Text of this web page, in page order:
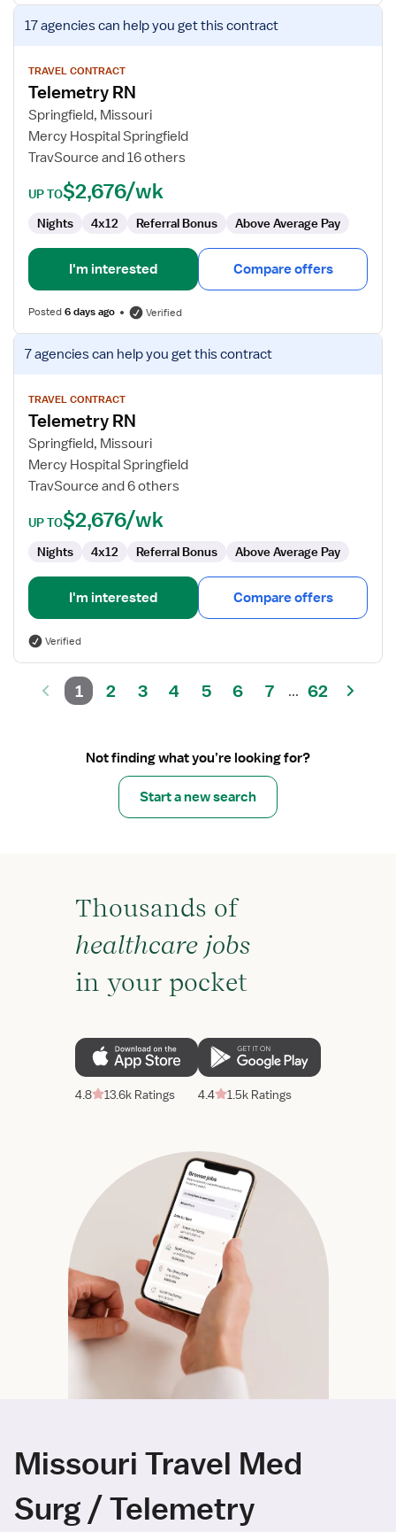
View
job
for
Telemetry
RN
17 agenciescan help you get this contract
TRAVEL CONTRACT
Telemetry RN
Springfield, Missouri
Mercy Hospital Springfield
TravSource and 16 others
UP TO$2,676/wk
Nights 4x12 Referral Bonus Above Average Pay
I'm interested Compare offers
Posted6 days ago Verified
View
job
for
Telemetry
RN
7 agenciescan help you get this contract
TRAVEL CONTRACT
Telemetry RN
Springfield, Missouri
Mercy Hospital Springfield
TravSource and 6 others
UP TO$2,676/wk
Nights 4x12 Referral Bonus Above Average Pay
I'm interested Compare offers
Verified
1 2 3 4 5 6 7 ... 62
Not finding what you’re looking for?
Start a new search
Thousands of
healthcare jobs
in your pocket
4.8 13.6k Ratings 4.4 1.5k Ratings
Missouri Travel Med
Surg / Telemetry